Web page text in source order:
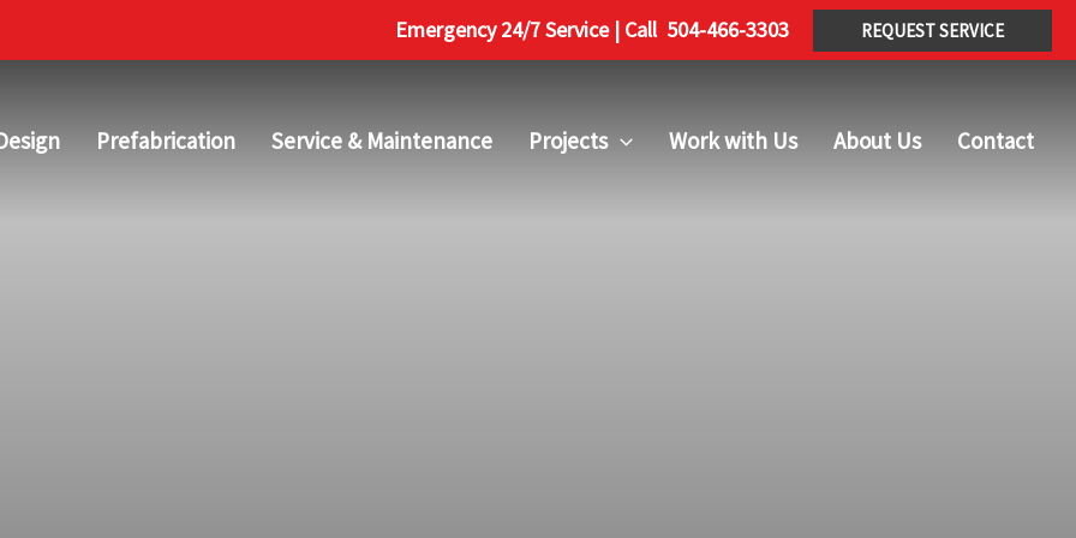
Emergency 24/7 Service | Call 504-466-3303 REQUEST SERVICE
Prefabrication Service & Maintenance Projects Work with Us About Us Contact